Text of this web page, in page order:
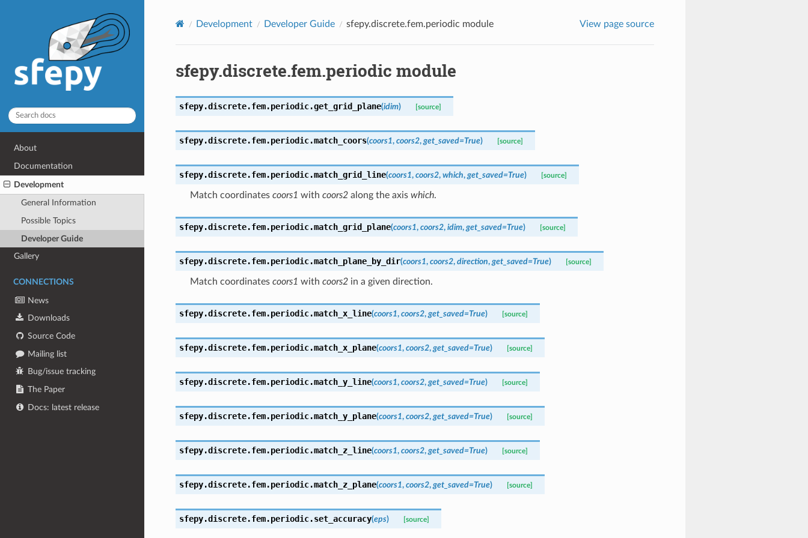
About
Documentation
Development
General Information
Possible Topics
Developer Guide
Gallery
CONNECTIONS
News
Downloads
Source Code
Mailing list
Bug/issue tracking
The Paper
Docs: latest release
Development Developer Guide sfepy.discrete.fem.periodic module View page source
sfepy.discrete.fem.periodic module
sfepy.discrete.fem.periodic.get_grid_plane(idim) [source]
sfepy.discrete.fem.periodic.match_coors(coors1, coors2, get_saved=True) [source]
sfepy.discrete.fem.periodic.match_grid_line(coors1, coors2, which, get_saved=True) [source]
Match coordinates coors1 with coors2along the axis which.
sfepy.discrete.fem.periodic.match_grid_plane(coors1, coors2, idim, get_saved=True) [source]
sfepy.discrete.fem.periodic.match_plane_by_dir(coors1, coors2, direction, get_saved=True) [source]
Match coordinates coors1 with coors2in a given direction.
sfepy.discrete.fem.periodic.match_x_line(coors1, coors2, get_saved=True) [source]
sfepy.discrete.fem.periodic.match_x_plane(coors1, coors2, get_saved=True) [source]
sfepy.discrete.fem.periodic.match_y_line(coors1, coors2, get_saved=True) [source]
sfepy.discrete.fem.periodic.match_y_plane(coors1, coors2, get_saved=True) [source]
sfepy.discrete.fem.periodic.match_z_line(coors1, coors2, get_saved=True) [source]
sfepy.discrete.fem.periodic.match_z_plane(coors1, coors2, get_saved=True) [source]
sfepy.discrete.fem.periodic.set_accuracy(eps) [source]